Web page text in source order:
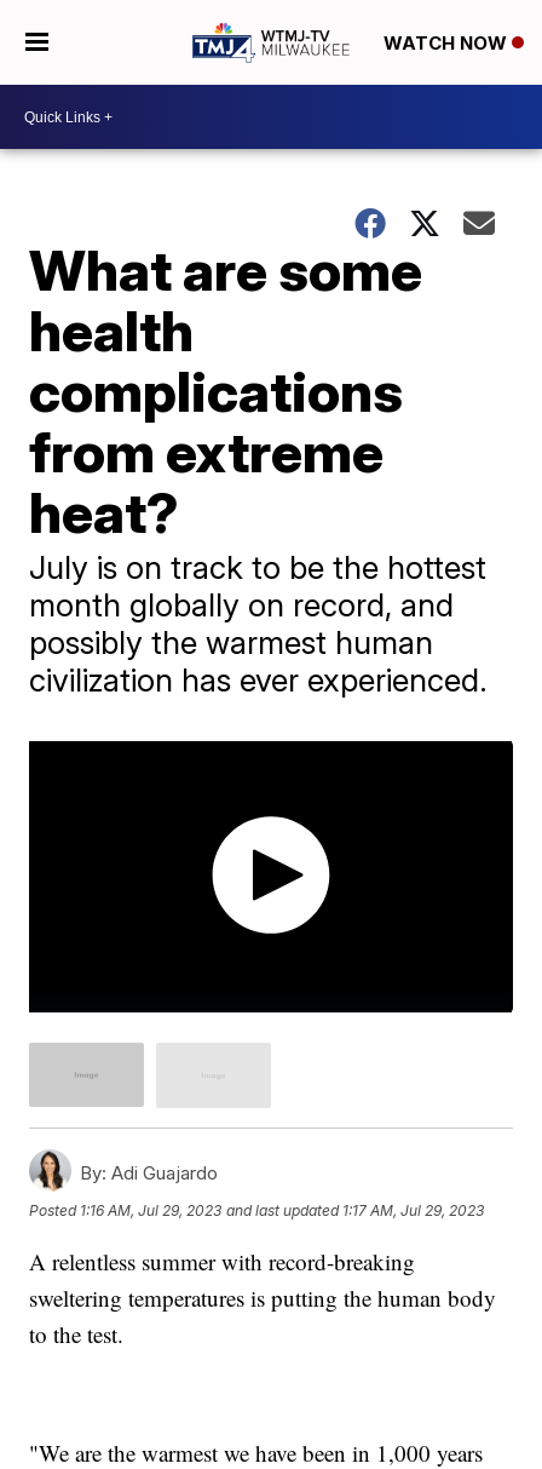
WATCH NOW
What are some
health
complications
from extreme
heat?
July is on track to be the hottest
month globally on record, and
possibly the warmest human
civilization has ever experienced.
By: Adi Guajardo
Posted 1:16 AM, Jul 29, 2023 and last updated 1:17 AM, Jul 29, 2023
A relentless summer with record-breaking
sweltering temperatures is putting the human body
to the test.
"We are the warmest we have been in 1,000 years